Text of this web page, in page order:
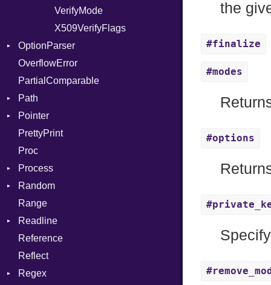
PhiTable
RealPredicate
RelocMode
Target
TargetData
TargetMachine
Type
Kind
Value
ValueMethods
VerifierFailureAction
Client
Server
VerifyMode
X509VerifyFlags
OptionParser
Exception
InvalidOption
MissingOption
OverflowError
PartialComparable
Path
Error
Kind
Pointer
Appender
PrettyPrint
Proc
Process
Env
ExecStdio
Redirect
Status
Stdio
Tms
Random
ISAAC
PCG32
Secure
Range
Readline
CompletionProc
KeyBindingProc
Reference
Reflect
Regex
the
#finalize
#modes
#options